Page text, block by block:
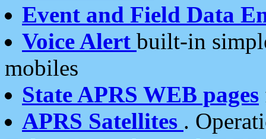
Event and Field Data
Voice Alert built-in
mobiles
State APRS WEB pages
APRS Satellites .